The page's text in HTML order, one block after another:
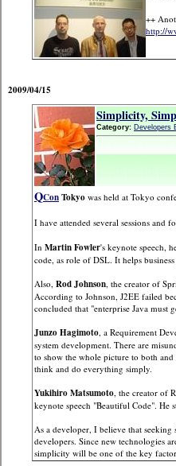
++
http://
2009/04/15
Simplicity,
Category: Developers
QConTokyo was held at Tokyo
I have attended several sessions and
In Martin Fowler's keynote speech,
code, as role of DSL. It helps
Also, Rod Johnson , the creator of
According to Johnson, J2EE failed
concluded that "enterprise Java must
Junzo Hagimoto , a Requirement
system development. There are
to show the whole picture to both and
think and do everything simply.
Yukihiro Matsumoto , the creator of
keynote speech "Beautiful Code". He
As a developer, I believe that
developers. Since new technologies
simplicity will be one of the key